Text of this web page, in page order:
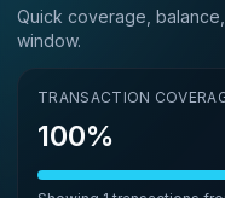
Quick coverage,
window.
TRANSACTION
100%